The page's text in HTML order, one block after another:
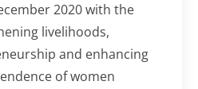
2020 with the
livelihoods,
and enhancing
of women